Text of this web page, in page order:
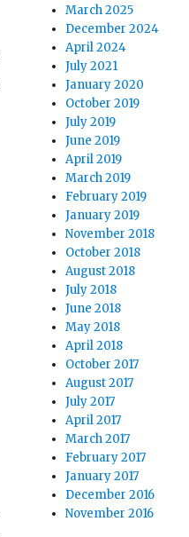
March 2025
December 2024
April 2024
July 2021
January 2020
October 2019
July 2019
June 2019
April 2019
March 2019
February 2019
January 2019
November 2018
October 2018
August 2018
July 2018
June 2018
May 2018
April 2018
October 2017
August 2017
July 2017
April 2017
March 2017
February 2017
January 2017
December 2016
November 2016